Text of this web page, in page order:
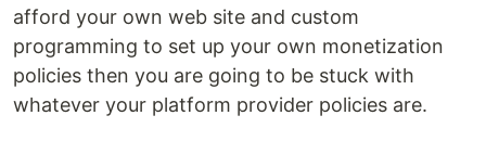
afford your own web site and custom
programming to set up your own monetization
policies then you are going to be stuck with
whatever your platform provider policies are.